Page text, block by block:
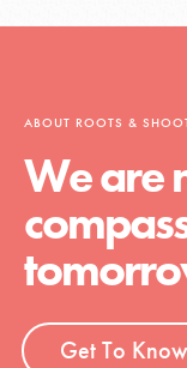
ABOUT ROOTS &
We are
Get To